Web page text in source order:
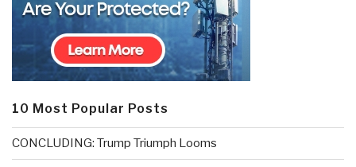
10 Most Popular Posts
CONCLUDING: Trump Triumph Looms